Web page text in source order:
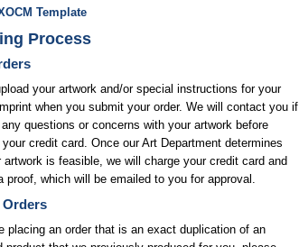
Template
Process
your artwork and/or special instructions for your
when you submit your order. We will contact you if
questions or concerns with your artwork before
credit card. Once our Art Department determines
artwork is feasible, we will charge your credit card and
proof, which will be emailed to you for approval.
Orders
placing an order that is an exact duplication of an